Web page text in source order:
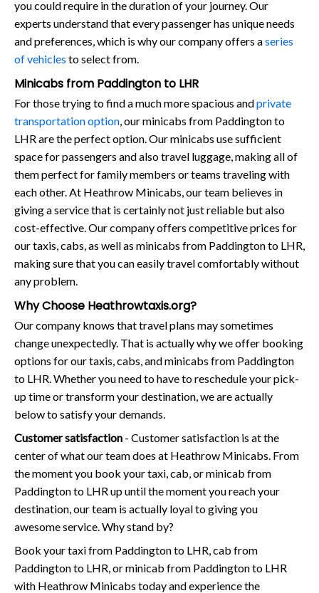
you could require in the duration of your journey. Our
experts understand that every passenger has unique needs
and preferences, which is why our company offers aseries
of vehicles to select from.
Minicabs from Paddington to LHR
For those trying to find a much more spacious andprivate
transportation option, our minicabs from Paddington to
LHR are the perfect option. Our minicabs use sufficient
space for passengers and also travel luggage, making all of
them perfect for family members or teams traveling with
each other. At Heathrow Minicabs, our team believes in
giving a service that is certainly not just reliable but also
cost-effective. Our company offers competitive prices for
our taxis, cabs, as well as minicabs from Paddington to LHR,
making sure that you can easily travel comfortably without
any problem.
Why Choose Heathrowtaxis.org?
Our company knows that travel plans may sometimes
change unexpectedly. That is actually why we offer booking
options for our taxis, cabs, and minicabs from Paddington
to LHR. Whether you need to have to reschedule your pick-
up time or transform your destination, we are actually
below to satisfy your demands.
Customer satisfaction - Customer satisfaction is at the
center of what our team does at Heathrow Minicabs. From
the moment you book your taxi, cab, or minicab from
Paddington to LHR up until the moment you reach your
destination, our team is actually loyal to giving you
awesome service. Why stand by?
Book your taxi from Paddington to LHR, cab from
Paddington to LHR, or minicab from Paddington to LHR
with Heathrow Minicabs today and experience the